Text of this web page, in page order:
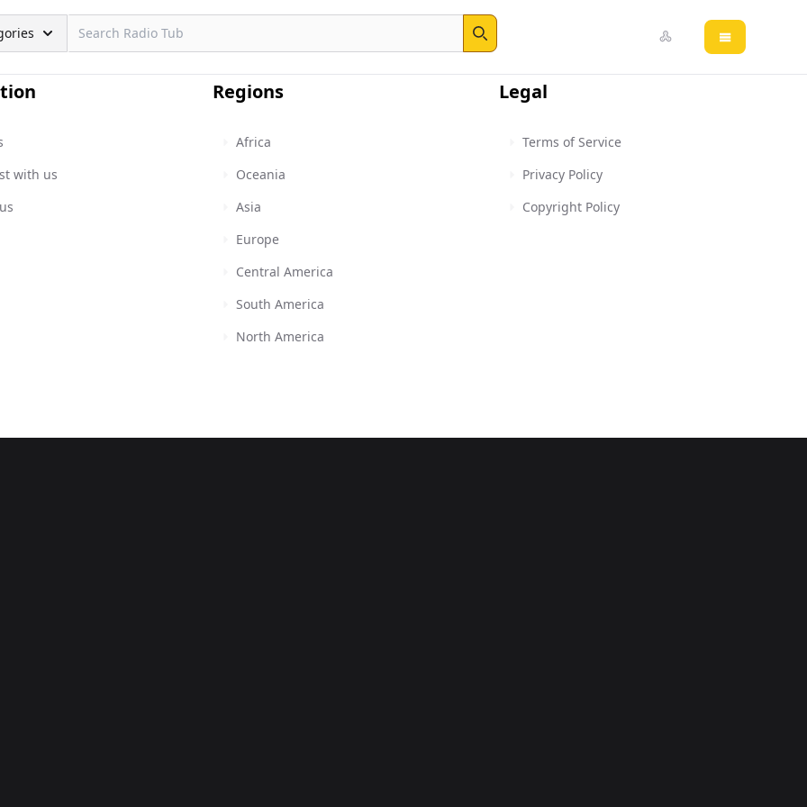
Search
Open main
with us
Regions
Africa
Oceania
Asia
Europe
Central America
South America
North America
Legal
Terms of Service
Privacy Policy
Copyright Policy